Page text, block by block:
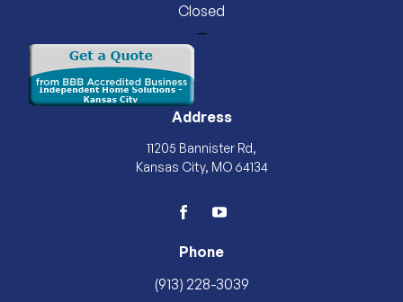
Closed
—
Address
11205 Bannister Rd,
Kansas City, MO 64134
facebookyoutube
Phone
(913) 228-3039